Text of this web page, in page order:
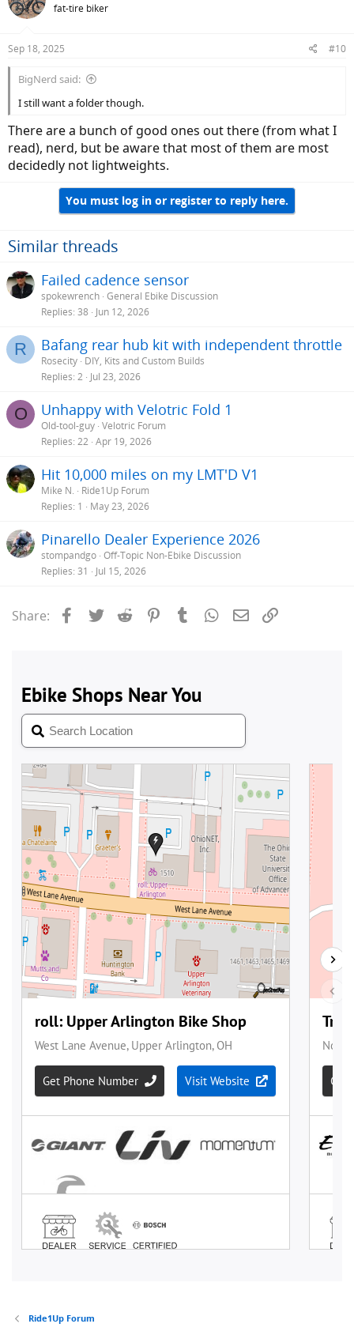
fat-tire biker
Sep 18, 2025 #10
BigNerd said:
I still want a folder though.
There are a bunch of good ones out there (from what I
read), nerd, but be aware that most of them are most
decidedly not lightweights.
You must log in or register to reply here.
Similar threads
Failed cadence sensor
spokewrench General Ebike Discussion
Replies 38 Jun 12, 2026
R Bafang rear hub kit with independent throttle
Rosecity DIY, Kits and Custom Builds
Replies 2 Jul 23, 2026
O Unhappy with Velotric Fold 1
Old-tool-guy Velotric Forum
Replies 22 Apr 19, 2026
Hit 10,000 miles on my LMT'D V1
Mike N.
Ride1Up Forum
Replies 1 May 23, 2026
Pinarello Dealer Experience 2026
stompandgo Off-Topic Non-Ebike Discussion
Replies 31 Jul 15, 2026
Share: Facebook
Twitter Reddit PinterestTumblrWhatsApp
Email
Ride1Up Forum